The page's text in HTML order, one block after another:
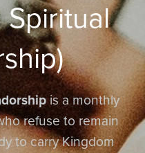
Spiritual
is a monthly
refuse to remain
to carry Kingdom